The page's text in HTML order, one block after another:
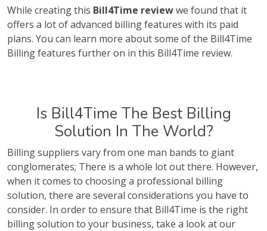
While creating this Bill4Time reviewwe found that it
offers a lot of advanced billing features with its paid
plans. You can learn more about some of the Bill4Time
Billing features further on in this Bill4Time review.
Is Bill4Time The Best Billing
Solution In The World?
Billing suppliers vary from one man bands to giant
conglomerates; There is a whole lot out there. However,
when it comes to choosing a professional billing
solution, there are several considerations you have to
consider. In order to ensure that Bill4Time is the right
billing solution to your business, take a look at our